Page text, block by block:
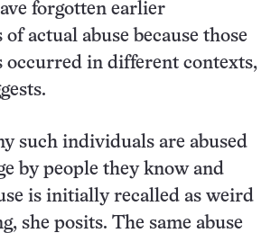
forgotten earlier
actual abuse because those
occurred in different contexts,
such individuals are abused
by people they know and
is initially recalled as weird
she posits. The same abuse